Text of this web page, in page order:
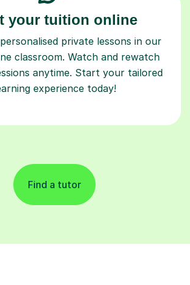
your tuition online
private lessons in our
classroom. Watch and rewatch
anytime. Start your tailored
experience today!
Find a tutor